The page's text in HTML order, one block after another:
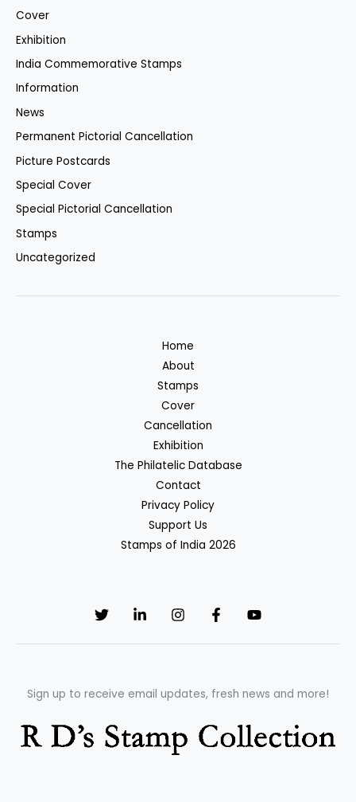
Cover
Exhibition
India Commemorative Stamps
Information
News
Permanent Pictorial Cancellation
Picture Postcards
Special Cover
Special Pictorial Cancellation
Stamps
Uncategorized
Home
About
Stamps
Cover
Cancellation
Exhibition
The Philatelic Database
Contact
Privacy Policy
Support Us
Stamps of India 2026
Sign up to receive email updates, fresh news and more!